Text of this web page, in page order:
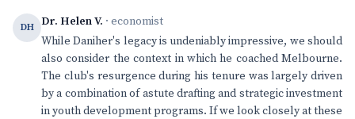
DH Dr. Helen V. · economist
While Daniher's legacy is undeniably impressive, we should
also consider the context in which he coached Melbourne.
The club's resurgence during his tenure was largely driven
by a combination of astute drafting and strategic investment
in youth development programs. If we look closely at these